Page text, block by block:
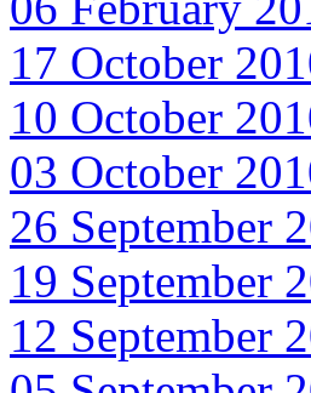
17 October
10 October
03 October
26 September
19 September
12 September